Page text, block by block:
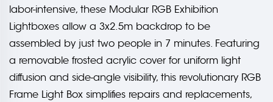
labor-intensive, these Modular RGB Exhibition
Lightboxes allow a 3x2.5m backdrop to be
assembled by just two people in 7 minutes. Featuring
a removable frosted acrylic cover for uniform light
diffusion and side-angle visibility, this revolutionary RGB
Frame Light Box simplifies repairs and replacements,